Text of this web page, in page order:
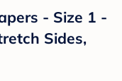
- Size 1 -
Sides,